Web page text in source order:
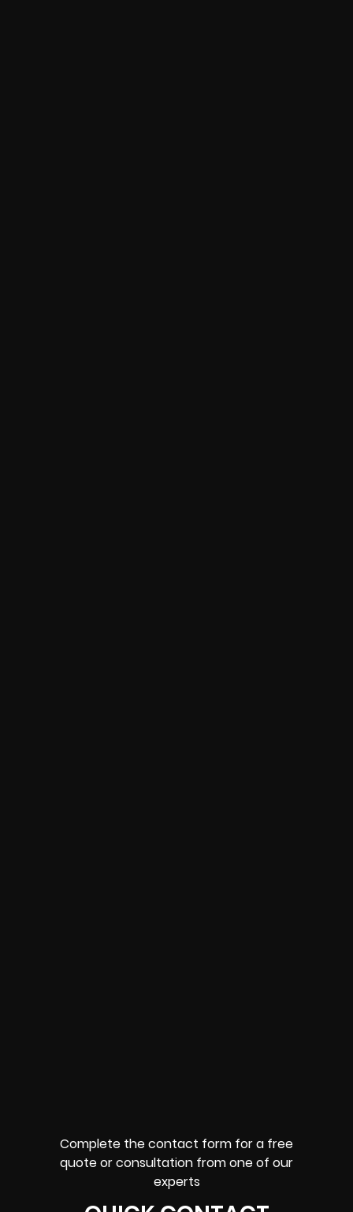
Complete the contact form for a free
quote or consultation from one of our
experts